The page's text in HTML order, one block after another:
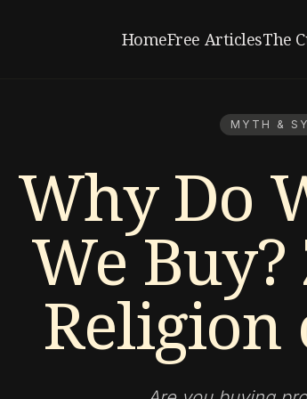
HomeFree ArticlesThe
MYTH &
Why Do
We
Religion